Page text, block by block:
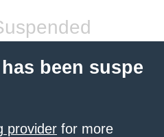
been suspe
provider for more